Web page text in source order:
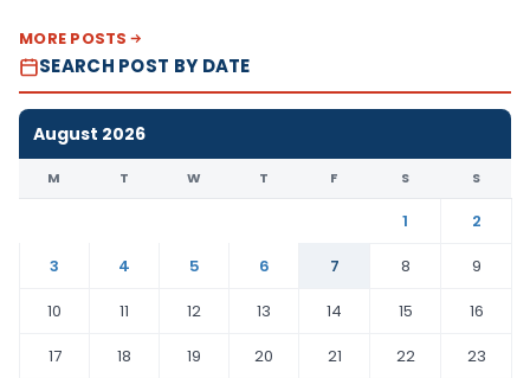
MORE POSTS
SEARCH POST BY DATE
August 2026
M T W T F S S
1
2
3
4 5 6 7 8
9
10
11 12 13 14 15
16
17
18 19 20 21 22
23